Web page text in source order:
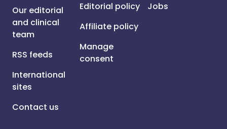
Our editorial
and clinical
team
RSS feeds
International
sites
Contact us
Editorial policy
Affiliate policy
Manage
consent
Jobs